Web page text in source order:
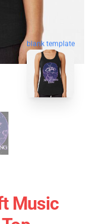
blank template
Music